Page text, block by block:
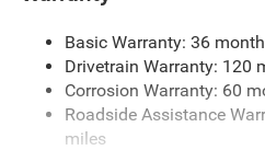
HD Suspension
Electric Power-Assist
24 Gal. Fuel Tank
Single Stainless Steel Exhaust
Basic Warranty: 36
Drivetrain Warranty: 120
Corrosion Warranty: 60
Roadside Assistance
miles